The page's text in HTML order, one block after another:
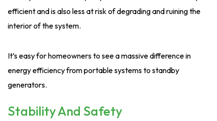
efficient and is also less at risk of degrading and ruining the
interior of the system.
It’s easy for homeowners to see a massive difference in
energy efficiency from portable systems to standby
generators.
Stability And Safety